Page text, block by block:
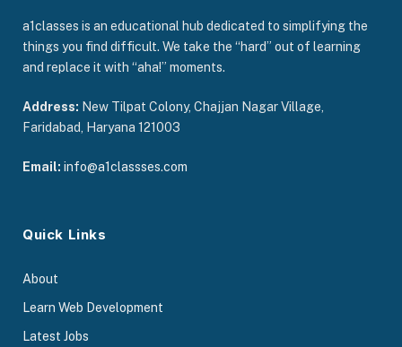
a1classes is an educational hub dedicated to simplifying the
things you find difficult. We take the “hard” out of learning
and replace it with “aha!” moments.
Address: New Tilpat Colony, Chajjan Nagar Village,
Faridabad, Haryana 121003
Email: info@a1classses.com
Quick Links
About
Learn Web Development
Latest Jobs